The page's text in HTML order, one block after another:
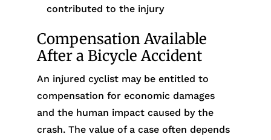
contributed to the injury
Compensation Available
After a Bicycle Accident
An injured cyclist may be entitled to
compensation for economic damages
and the human impact caused by the
crash. The value of a case often depends